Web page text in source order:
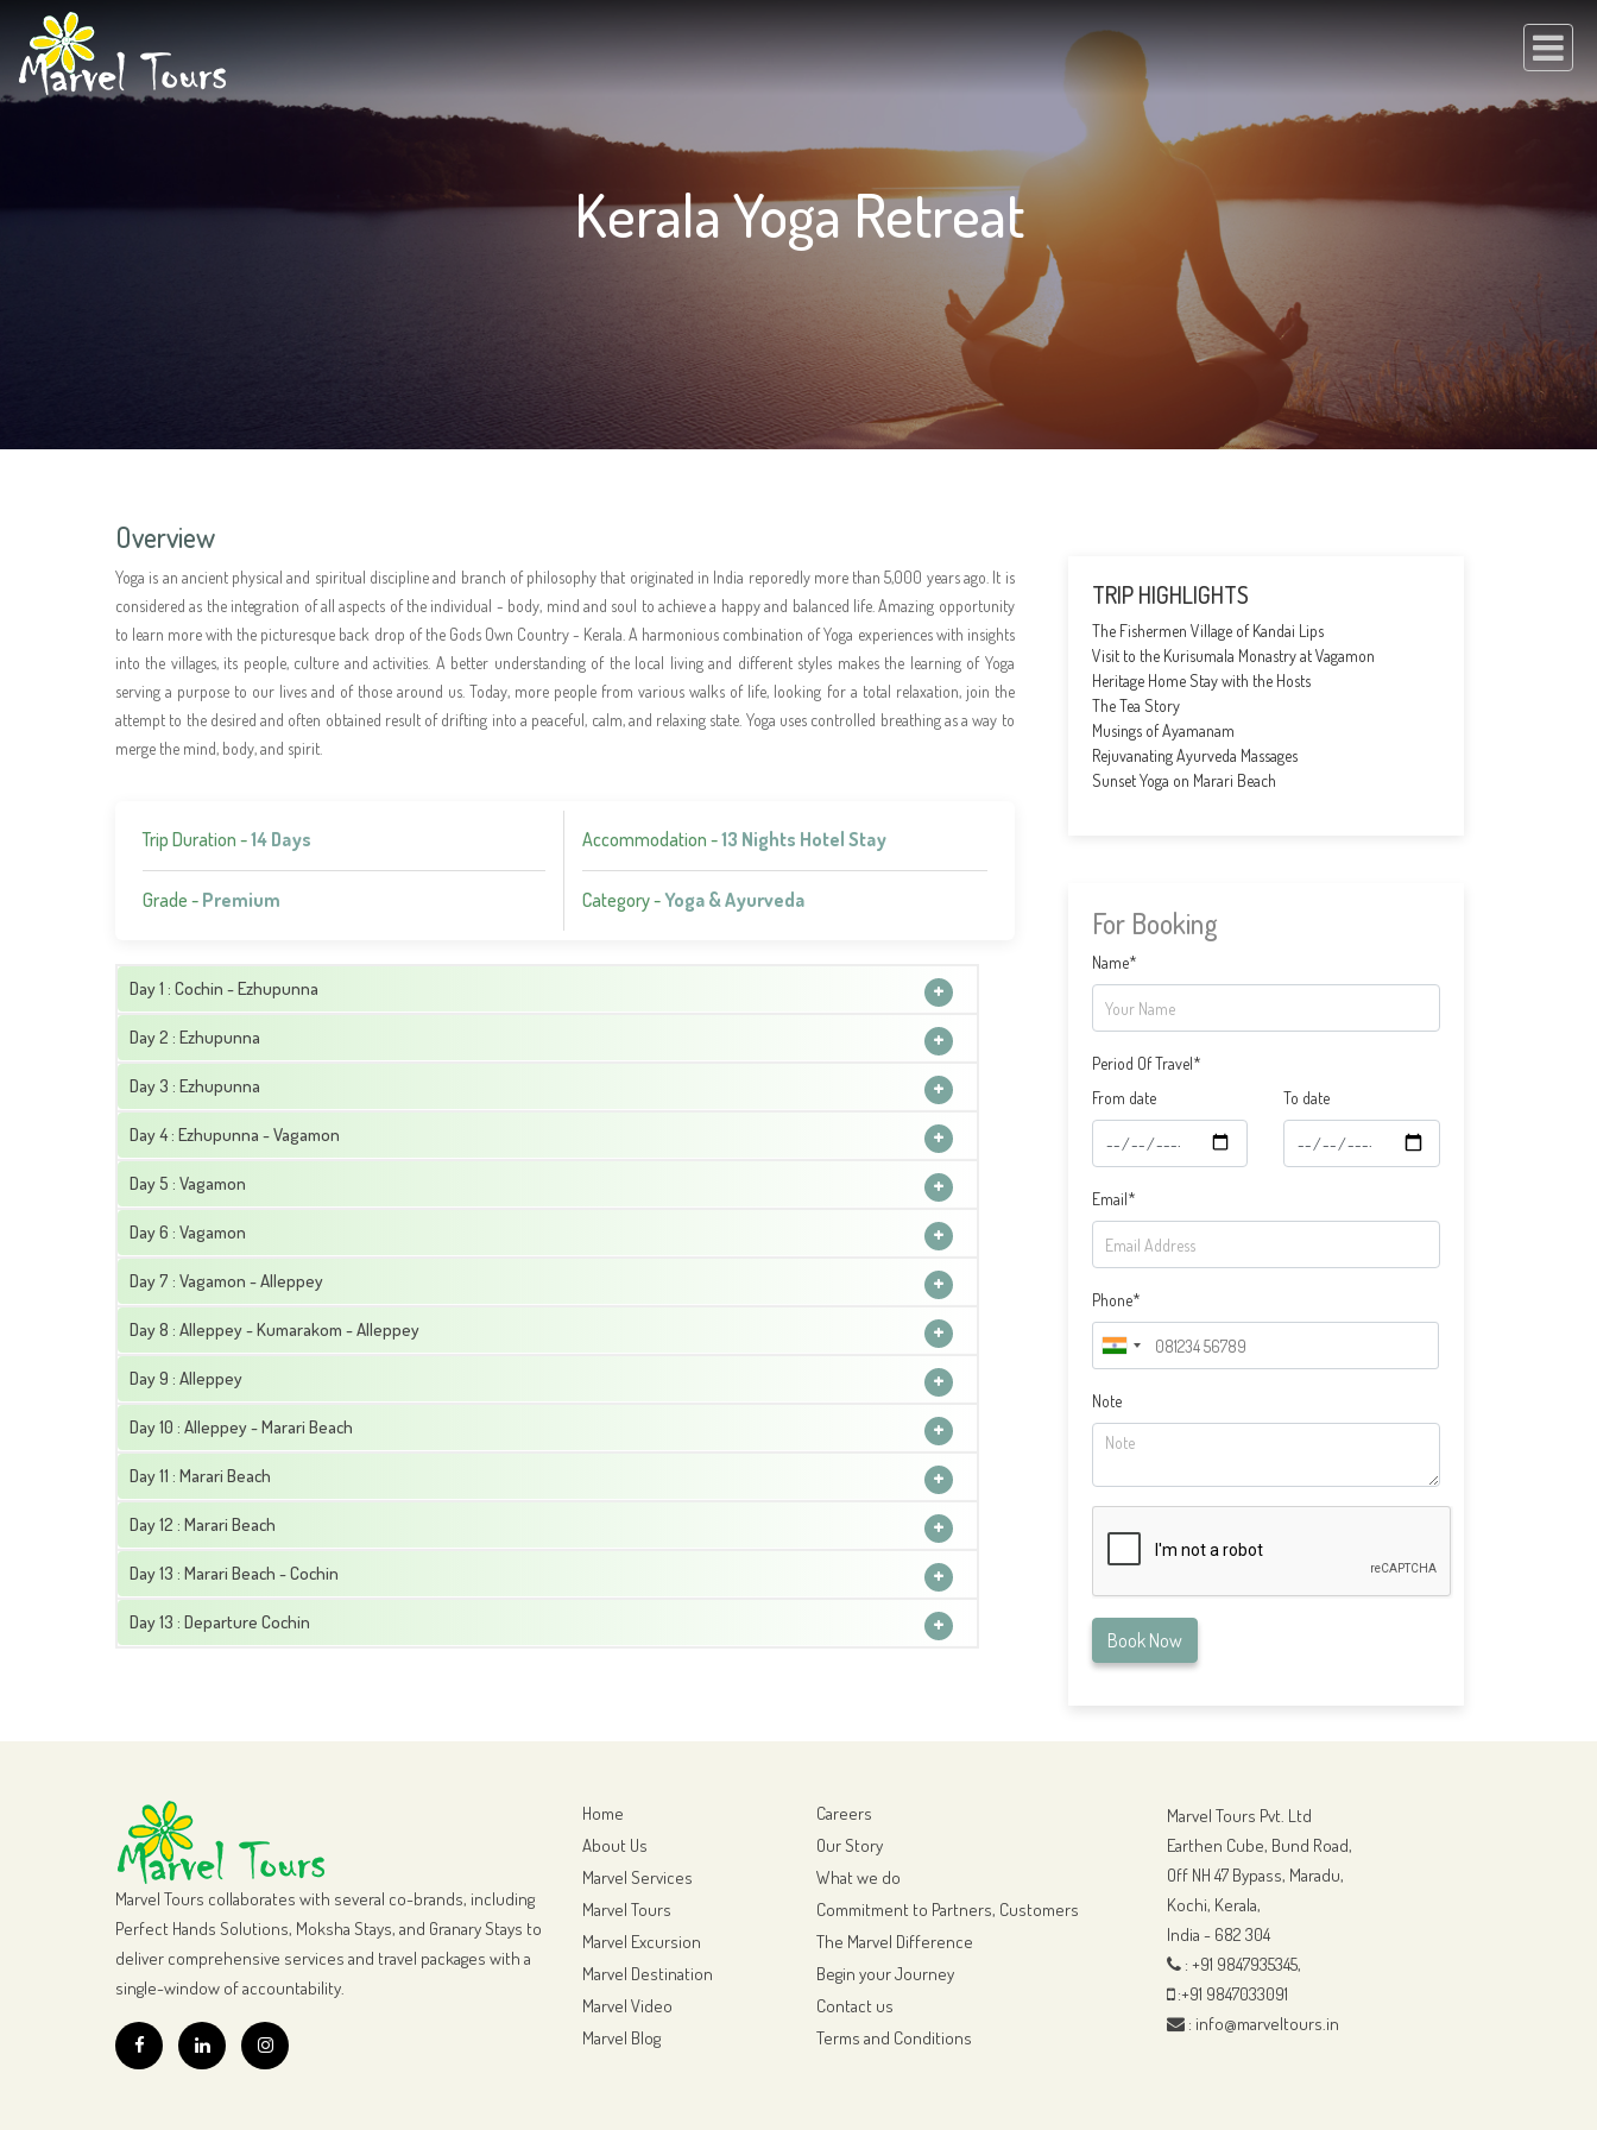
Transport
Kerala Yoga Retreat
Overview
Yoga is an ancient physical and spiritual discipline and branch of philosophy that originated in India reporedly more than 5,000 years ago. It is
considered as the integration of all aspects of the individual - body, mind and soul to achieve a happy and balanced life. Amazing opportunity
to learn more with the picturesque back drop of the Gods Own Country - Kerala. A harmonious combination of Yoga experiences with insights
into the villages, its people, culture and activities. A better understanding of the local living and different styles makes the learning of Yoga
serving a purpose to our lives and of those around us. Today, more people from various walks of life, looking for a total relaxation, join the
attempt to the desired and often obtained result of drifting into a peaceful, calm, and relaxing state. Yoga uses controlled breathing as a way to
merge the mind, body, and spirit.
Trip Duration -14 Days
Grade - Premium
Accommodation -13 Nights Hotel Stay
Category -Yoga & Ayurveda
Day 1 : Cochin - Ezhupunna
Day 2 : Ezhupunna
Day 3 : Ezhupunna
Day 4 : Ezhupunna - Vagamon
Day 5 : Vagamon
Day 6 : Vagamon
Day 7 : Vagamon - Alleppey
Day 8 : Alleppey - Kumarakom - Alleppey
Day 9 : Alleppey
Day 10 : Alleppey - Marari Beach
Day 11 : Marari Beach
Day 12 : Marari Beach
Day 13 : Marari Beach - Cochin
Day 13 : Departure Cochin
TRIP HIGHLIGHTS
The Fishermen Village of Kandai Lips
Visit to the Kurisumala Monastry at Vagamon
Heritage Home Stay with the Hosts
The Tea Story
Musings of Ayamanam
Rejuvanating Ayurveda Massages
Sunset Yoga on Marari Beach
For Booking
Name*
Period Of Travel*
From date
To date
Email*
Phone*
Note
Book Now
Marvel Tours collaborates with several co-brands, including
Perfect Hands Solutions, Moksha Stays, and Granary Stays to
deliver comprehensive services and travel packages with a
single-window of accountability.
Home
About Us
Marvel Services
Marvel Tours
Marvel Excursion
Marvel Destination
Marvel Video
Marvel Blog
Careers
Our Story
What we do
Commitment to Partners, Customers
The Marvel Difference
Begin your Journey
Contact us
Terms and Conditions
Marvel Tours Pvt. Ltd
Earthen Cube, Bund Road,
Off NH 47 Bypass, Maradu,
Kochi, Kerala,
India - 682 304
: +91 9847935345,
:+91 9847033091
: info@marveltours.in